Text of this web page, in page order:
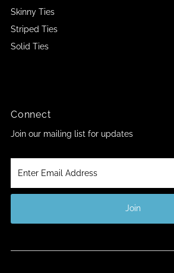
Skinny Ties
Striped Ties
Solid Ties
Connect
Join our mailing list for updates
Email
Address
Join